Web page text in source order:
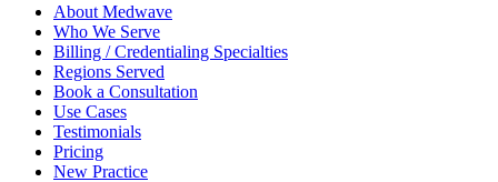
About Medwave
Who We Serve
Billing / Credentialing Specialties
Regions Served
Book a Consultation
Use Cases
Testimonials
Pricing
New Practice